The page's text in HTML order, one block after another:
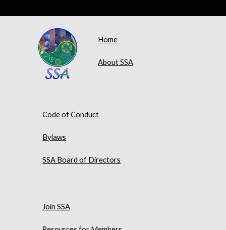
Home
About SSA
Code of Conduct
Bylaws
SSA Board of Directors
Join SSA